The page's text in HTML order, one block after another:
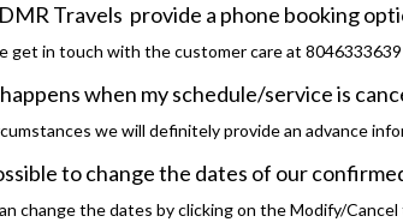
Travels provide a phone booking
get in touch with the customer care at
when my schedule/service is
we will definitely provide an advance
to change the dates of our
change the dates by clicking on the Modify/Cancel